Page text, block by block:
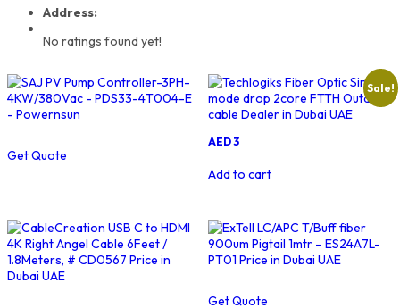
Address:
No ratings found yet!
Get Quote
Sale!
Original
was:
AED
AED3Current
AED
Add to cart
Get Quote